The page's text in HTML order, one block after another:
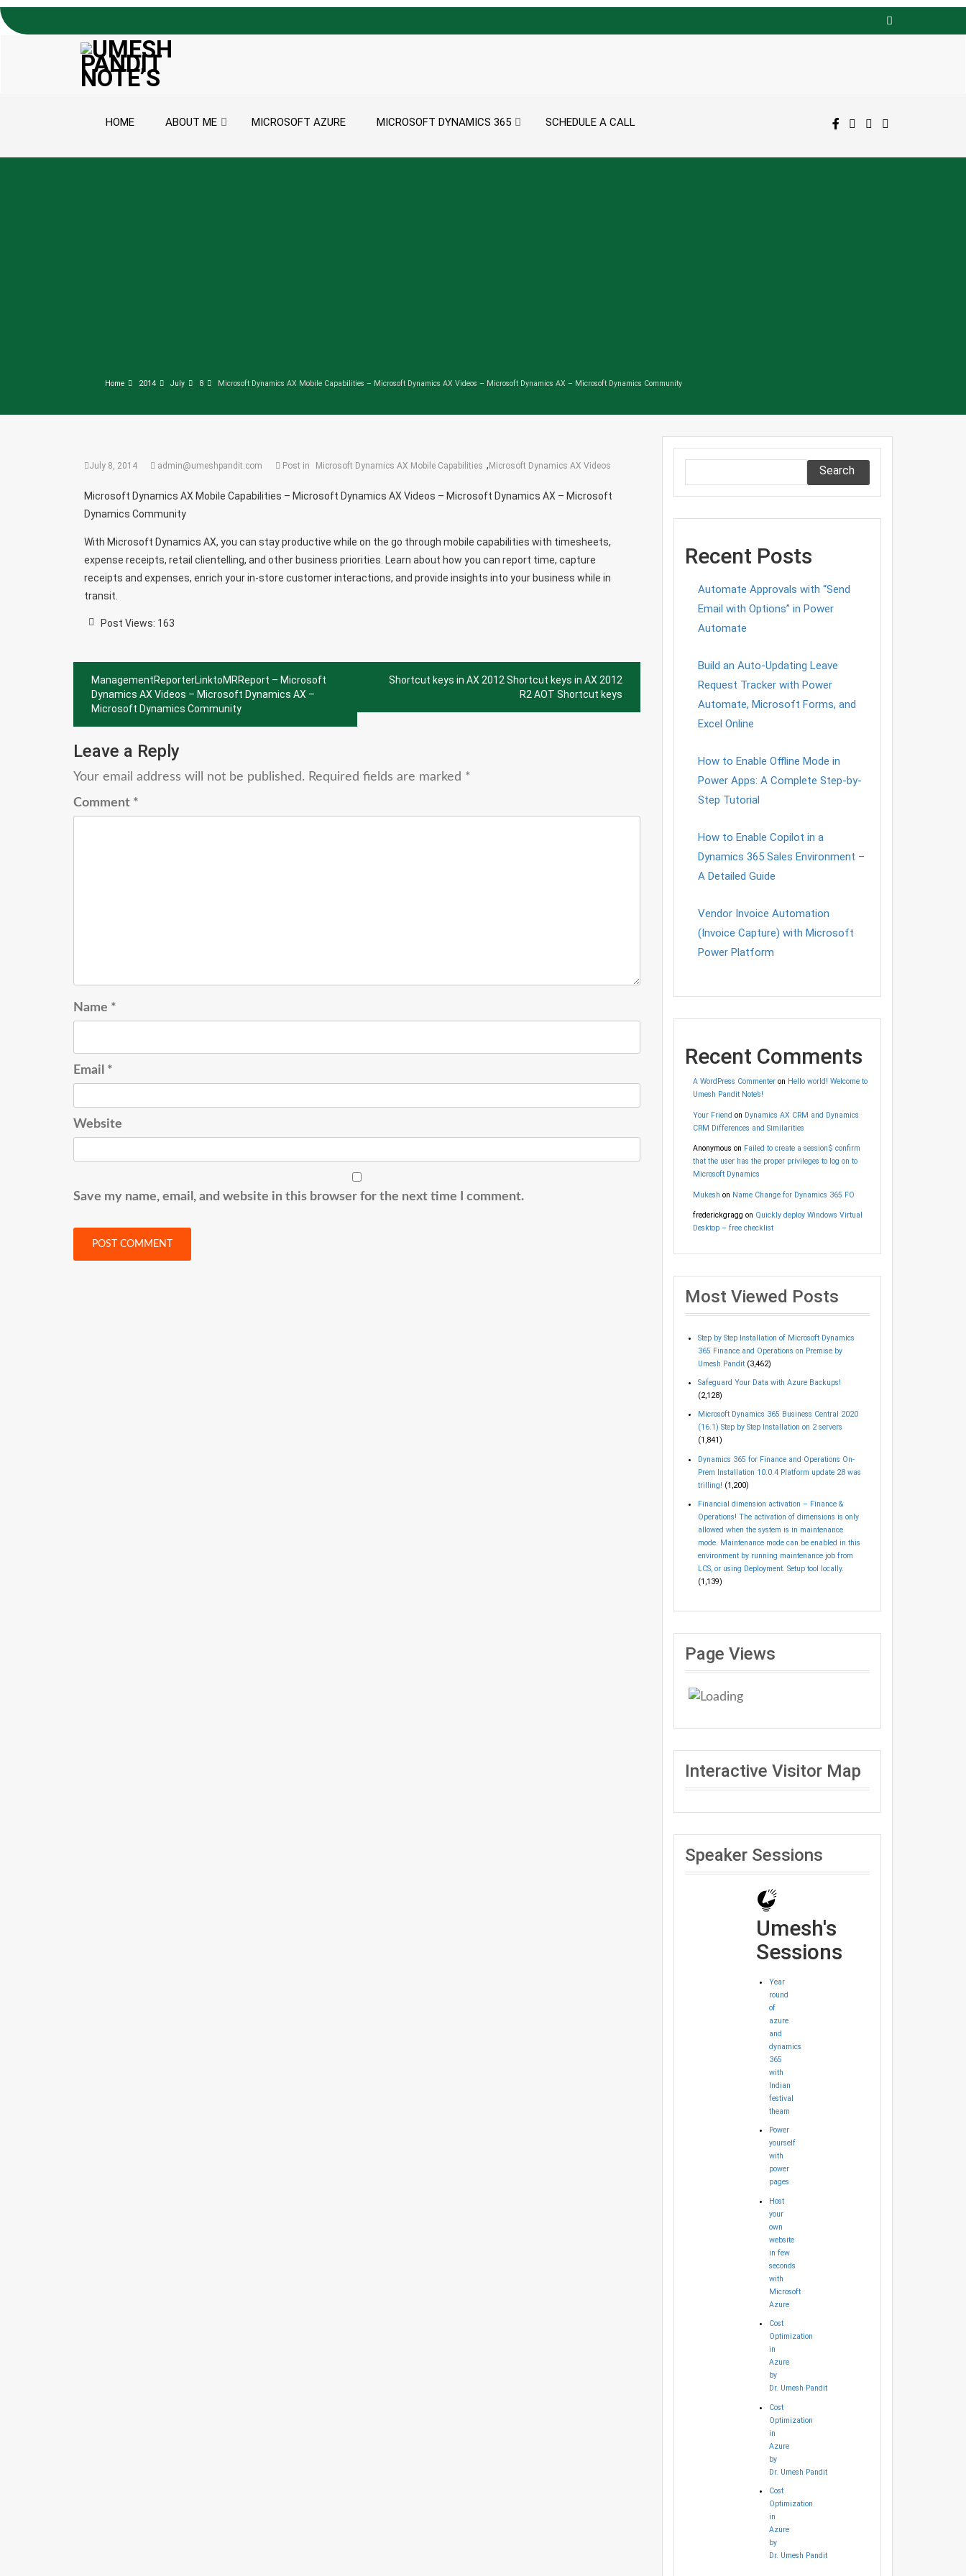
Skip to content
HOME ABOUT ME MICROSOFT AZURE MICROSOFT DYNAMICS 365 SCHEDULE A CALL
Home 2014 July 8 Microsoft Dynamics AX Mobile Capabilities – Microsoft Dynamics AX Videos – Microsoft Dynamics AX – Microsoft Dynamics Community
July 8, 2014 admin@umeshpandit.com Post in Microsoft Dynamics AX Mobile Capabilities , Microsoft Dynamics AX Videos
Microsoft Dynamics AX Mobile Capabilities – Microsoft Dynamics AX Videos – Microsoft Dynamics AX – Microsoft
Dynamics Community
With Microsoft Dynamics AX, you can stay productive while on the go through mobile capabilities with timesheets,
expense receipts, retail clientelling, and other business priorities. Learn about how you can report time, capture
receipts and expenses, enrich your in-store customer interactions, and provide insights into your business while in
transit.
Post Views: 163
Post
navigation
ManagementReporterLinktoMRReport – Microsoft
Dynamics AX Videos – Microsoft Dynamics AX –
Microsoft Dynamics Community
Shortcut keys in AX 2012 Shortcut keys in AX 2012
R2 AOT Shortcut keys
Leave a Reply
Your email address will not be published. Required fields are marked *
Comment *
Name *
Email *
Website
Save my name, email, and website in this browser for the next time I comment.
Search
Recent Posts
Automate Approvals with “Send
Email with Options” in Power
Automate
Build an Auto-Updating Leave
Request Tracker with Power
Automate, Microsoft Forms, and
Excel Online
How to Enable Offline Mode in
Power Apps: A Complete Step-by-
Step Tutorial
How to Enable Copilot in a
Dynamics 365 Sales Environment –
A Detailed Guide
Vendor Invoice Automation
(Invoice Capture) with Microsoft
Power Platform
Recent Comments
A WordPress Commenteron Hello world! Welcome to
Umesh Pandit Note’s!
Your Friend on Dynamics AX CRM and Dynamics
CRM Differences and Similarities
Anonymous on Failed to create a session$ confirm
that the user has the proper privileges to log on to
Microsoft Dynamics
Mukesh on Name Change for Dynamics 365 FO
frederickgragg on Quickly deploy Windows Virtual
Desktop – free checklist
Most Viewed Posts
Step by Step Installation of Microsoft Dynamics
365 Finance and Operations on Premise by
Umesh Pandit (3,462)
Safeguard Your Data with Azure Backups!
(2,128)
Microsoft Dynamics 365 Business Central 2020
(16.1) Step by Step Installation on 2 servers
(1,841)
Dynamics 365 for Finance and Operations On-
Prem Installation 10.0.4 Platform update 28 was
trilling! (1,200)
Financial dimension activation – Finance &
Operations! The activation of dimensions is only
allowed when the system is in maintenance
mode. Maintenance mode can be enabled in this
environment by running maintenance job from
LCS, or using Deployment. Setup tool locally.
(1,139)
Page Views
Interactive Visitor Map
Speaker Sessions
Umesh's
Sessions
Year
round
of
azure
and
dynamics
365
with
Indian
festival
theam
Power
yourself
with
power
pages
Host
your
own
website
in few
seconds
with
Microsoft
Azure
Cost
Optimization
in
Azure
by
Dr. Umesh Pandit
Cost
Optimization
in
Azure
by
Dr. Umesh Pandit
Cost
Optimization
in
Azure
by
Dr. Umesh Pandit